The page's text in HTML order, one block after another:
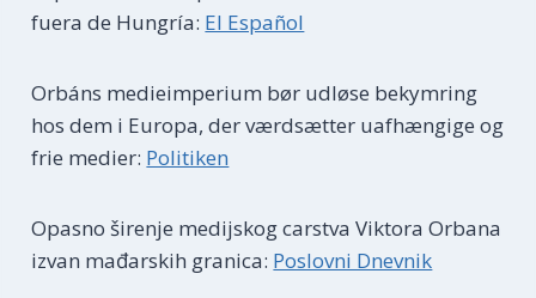
fuera de Hungría: El Español
Orbáns medieimperium bør udløse bekymring
hos dem i Europa, der værdsætter uafhængige og
frie medier: Politiken
Opasno širenje medijskog carstva Viktora Orbana
izvan mađarskih granica: Poslovni Dnevnik